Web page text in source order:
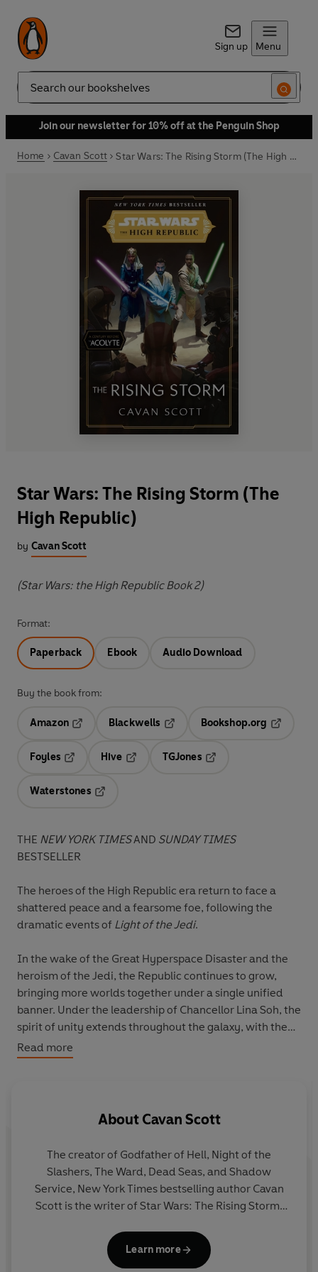
Sign up Menu
Search
Join our newsletter for 10% off at the Penguin Shop
Home Cavan Scott Star Wars: The Rising Storm (The High Republic)
Star Wars: The Rising Storm (The
High Republic)
by Cavan Scott
(Star Wars: the High Republic Book 2)
Format:
Paperback Ebook Audio Download
Buy the book from:
Amazon
Blackwells
Bookshop.org
Foyles
Hive
TGJones
Waterstones
THE NEW YORK TIMESAND SUNDAY TIMES
BESTSELLER
The heroes of the High Republic era return to face a
shattered peace and a fearsome foe, following the
dramatic events of Light of the Jedi.
In the wake of the Great Hyperspace Disaster and the
heroism of the Jedi, the Republic continues to grow,
bringing more worlds together under a single unified
banner. Under the leadership of Chancellor Lina Soh, the
spirit of unity extends throughout the galaxy, with the
Jedi and the newly established Starlight Beacon station
at the vanguard.
showcase of the possibilities and the peace of the
the event as ambassadors of harmony. But as the eyes
of the galaxy turn toward the Fair, so too does the fury
of the Nihil. Their leader, Marchion Ro, is intent on
destroying this unity. His storm descends on the
pageantry and celebration, sowing chaos and exacting
Read more
About Cavan Scott
The creator of Godfather of Hell, Night of the
Slashers, The Ward, Dead Seas, and Shadow
Service, New York Times bestselling author Cavan
Scott is the writer of Star Wars: The Rising Storm,
and Anchor’s Heart. He’s a lead story architect for
Lucasfilm’s bestselling multimedia initiative Star
Learn more